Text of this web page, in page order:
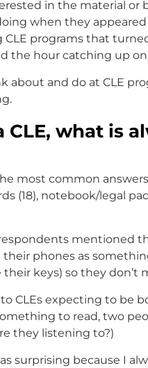
in the material or
when they
CLE programs that
the hour catching up on
and do at CLE
what is
most common
(18), notebook/legal pad
mentioned
phones as
keys) so they don’t
CLEs expecting to be
to read, two
they listening to?)
surprising because I